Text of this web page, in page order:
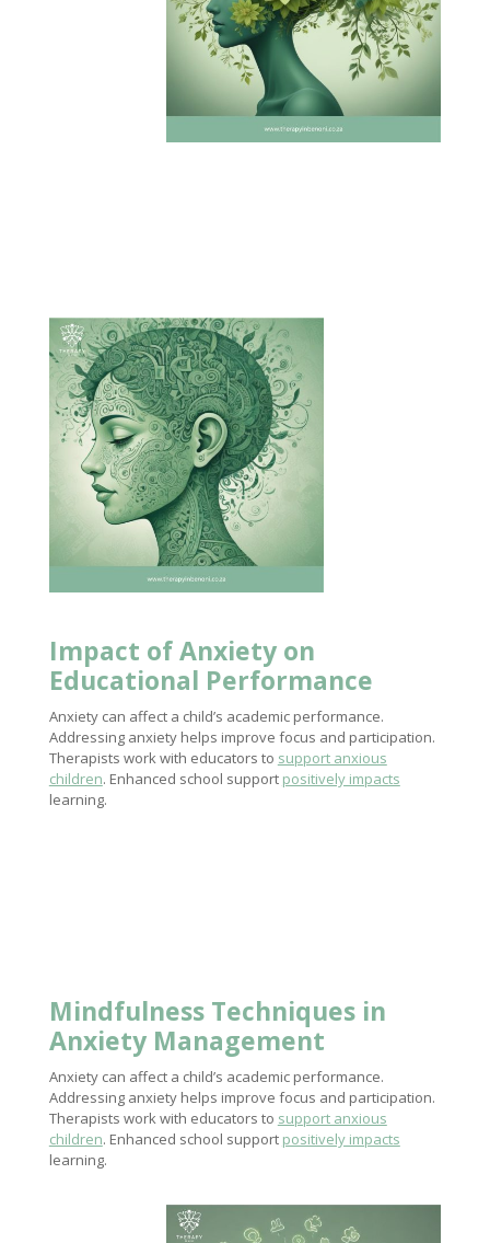
Impact of Anxietyon
Educational Performance
Anxiety can affect a child’s academic performance.
Addressing anxiety helps improve focus and participation.
Therapists work with educators to support anxious
children. Enhanced school support positively impacts
learning.
Mindfulness Techniques in
Anxiety Management
Anxiety can affect a child’s academic performance.
Addressing anxiety helps improve focus and participation.
Therapists work with educators to support anxious
children. Enhanced school support positively impacts
learning.